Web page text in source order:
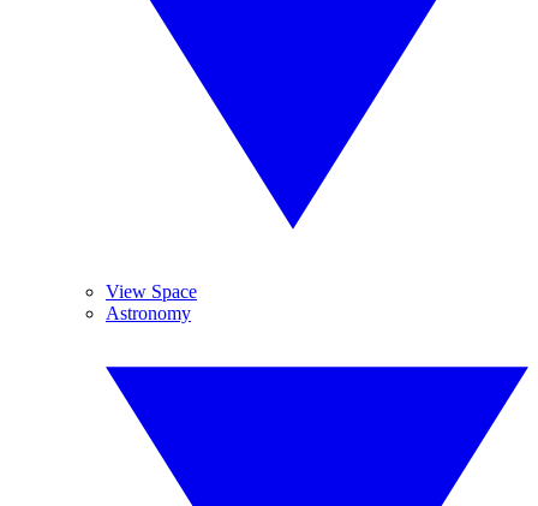
View Space
Astronomy